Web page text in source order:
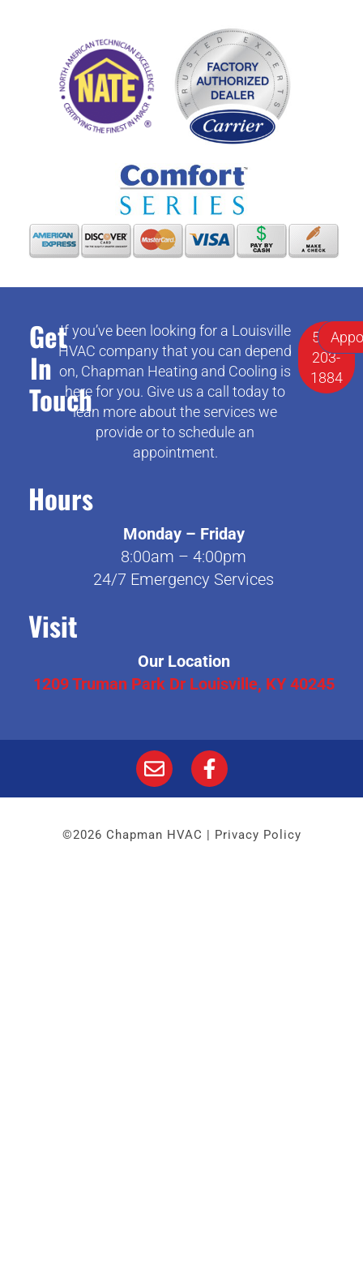
Get
In
Touch
If you’ve been looking for a Louisville
HVAC company that you can depend
on, Chapman Heating and Cooling is
here for you. Give us a call today to
lean more about the services we
provide or to schedule an
appointment.
502-
203-
1884
Hours
Monday – Friday
8:00am – 4:00pm
24/7 Emergency Services
Visit
Our Location
1209 Truman Park Dr Louisville, KY 40245
©2026 Chapman HVAC | Privacy Policy